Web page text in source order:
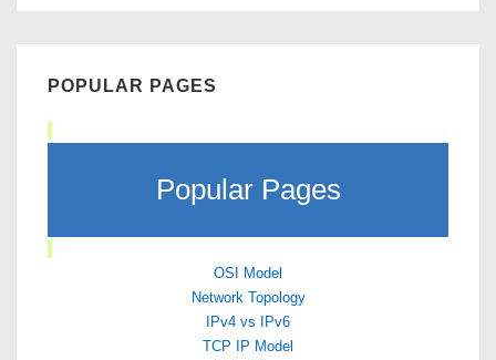
POPULAR PAGES
Popular Pages
OSI Model
Network Topology
IPv4 vs IPv6
TCP IP Model